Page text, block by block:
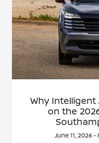
Why
on the
June 11, 2026